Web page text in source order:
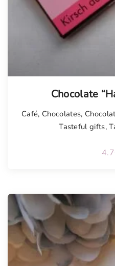
Chocolate
Café, Chocolates,
Tasteful gifts,